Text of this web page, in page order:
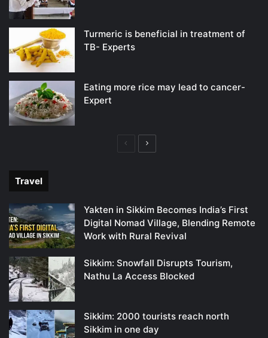
Turmeric is beneficial in treatment of
TB- Experts
Eating more rice may lead to cancer-
Expert
PreviousNext
Travel
Yakten in Sikkim Becomes India’s First
Digital Nomad Village, Blending Remote
Work with Rural Revival
Sikkim: Snowfall Disrupts Tourism,
Nathu La Access Blocked
Sikkim: 2000 tourists reach north
Sikkim in one day